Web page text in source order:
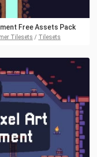
Free Assets Pack
Tilesets / Tilesets